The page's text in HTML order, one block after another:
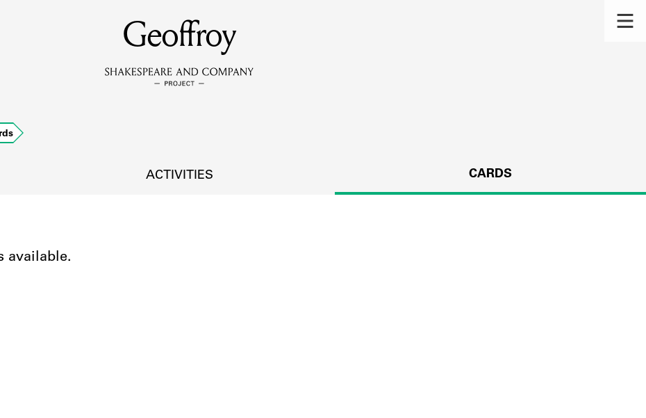
MEMBERS
Learn about the members of the lending library.
DISCOVERIES
Geoffroy
ACTIVITIES CARDS
available.